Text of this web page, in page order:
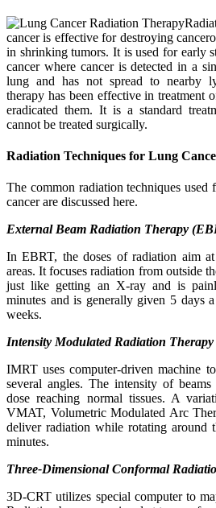
cancer is effective for destroying
in shrinking tumors. It is used for early
cancer where cancer is detected in a
lung and has not spread to nearby
therapy has been effective in treatment
eradicated them. It is a standard
cannot be treated surgically.
Radiation Techniques for Lung
The common radiation techniques used
cancer are discussed here.
External Beam Radiation Therapy
In EBRT, the doses of radiation aim
areas. It focuses radiation from outside
just like getting an X-ray and is
minutes and is generally given 5 days
weeks.
Intensity Modulated Radiation Therapy
IMRT uses computer-driven machine
several angles. The intensity of
dose reaching normal tissues. A
VMAT, Volumetric Modulated Arc
deliver radiation while rotating around
minutes.
Three-Dimensional Conformal
3D-CRT utilizes special computer to